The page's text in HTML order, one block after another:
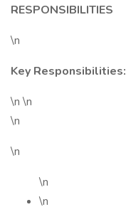
RESPONSIBILITIES
\n
Key Responsibilities:
\n \n
\n
\n
\n
\n